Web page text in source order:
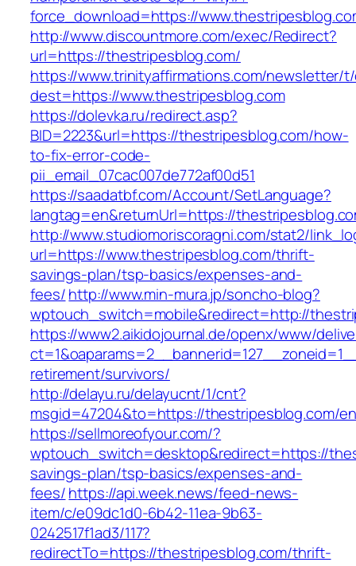
force_download=https://
http://www.discountmore.com/exec/Redirect?
url=https://thestripesblog.com/
https://www.trinityaffirmations.com/newsletter/
dest=https://www.thestripesblog.com
https://dolevka.ru/redirect.asp?
BID=2223&url=https://thestripesblog.com/how-
to-fix-error-code-
pii_email_07cac007de772af00d51
https://saadatbf.com/Account/SetLanguage?
langtag=en&returnUrl=https://
http://www.studiomoriscoragni.com/stat2/
url=https://www.thestripesblog.com/thrift-
savings-plan/tsp-basics/expenses-and-
fees/http://www.min-mura.jp/soncho-blog?
wptouch_switch=mobile&redirect=http://
https://www2.aikidojournal.de/openx/www/
retirement/survivors/
http://delayu.ru/delayucnt/1/cnt?
msgid=47204&to=https://thestripesblog.com/
https://sellmoreofyour.com/?
wptouch_switch=desktop&redirect=https://
savings-plan/tsp-basics/expenses-and-
fees/https://api.week.news/feed-news-
item/c/e09dc1d0-6b42-11ea-9b63-
0242517f1ad3/117?
redirectTo=https://thestripesblog.com/thrift-